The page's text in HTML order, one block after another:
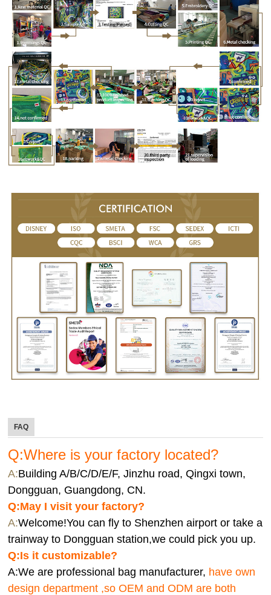
FAQ
Q:Where is your factory located?
A:Building A/B/C/D/E/F, Jinzhu road, Qingxi town,
Dongguan, Guangdong, CN.
Q:May I visit your factory?
A:Welcome!You can fly to Shenzhen airport or take a
trainway to Dongguan station,we could pick you up.
Q:Is it customizable?
A:We are professional bag manufacturer, have own
design department ,so OEM and ODM are both